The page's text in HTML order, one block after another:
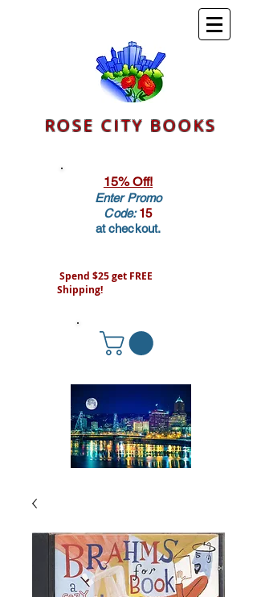
ROSE CITY BOOKS
15% Off!
Enter Promo
Code:15
at checkout.
Spend $25 get FREE
Shipping!